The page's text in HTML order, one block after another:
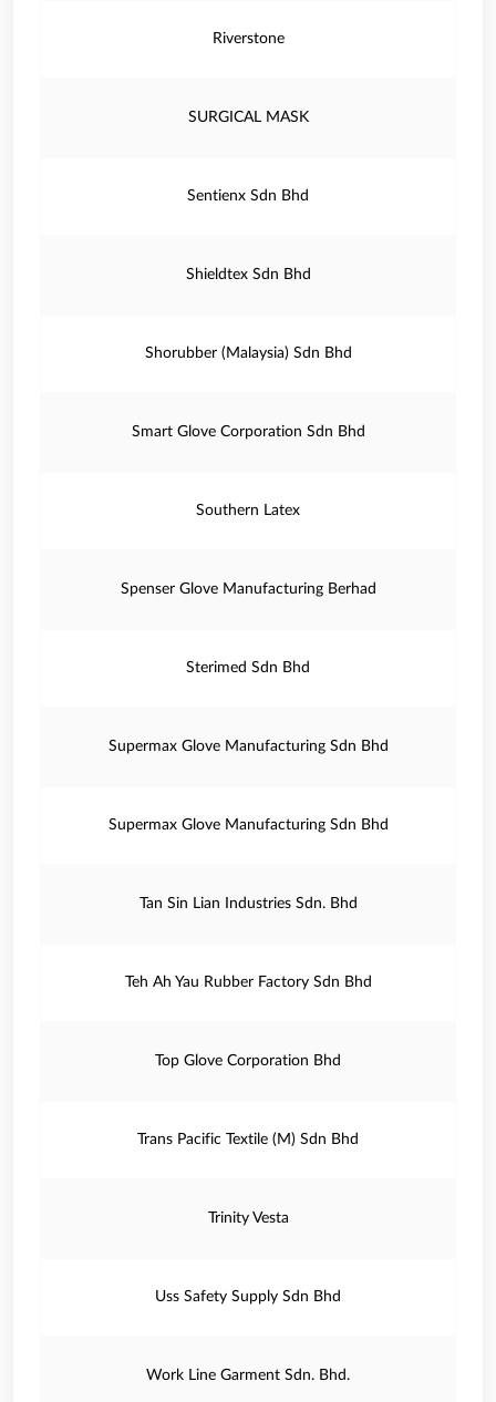
Riverstone
SURGICAL MASK
Sentienx Sdn Bhd
Shieldtex Sdn Bhd
Shorubber (Malaysia) Sdn Bhd
Smart Glove Corporation Sdn Bhd
Southern Latex
Spenser Glove Manufacturing Berhad
Sterimed Sdn Bhd
Supermax Glove Manufacturing Sdn Bhd
Supermax Glove Manufacturing Sdn Bhd
Tan Sin Lian Industries Sdn. Bhd
Teh Ah Yau Rubber Factory Sdn Bhd
Top Glove Corporation Bhd
Trans Pacific Textile (M) Sdn Bhd
Trinity Vesta
Uss Safety Supply Sdn Bhd
Work Line Garment Sdn. Bhd.